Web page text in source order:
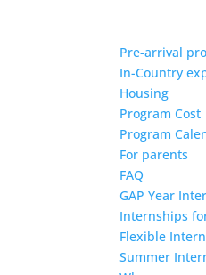
Pre-arrival
In-Country
Housing
Program Cost
Program
For parents
FAQ
GAP Year
Internships
Flexible
Summer